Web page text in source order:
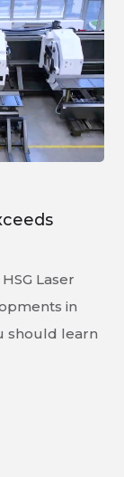
Laser
in
should learn